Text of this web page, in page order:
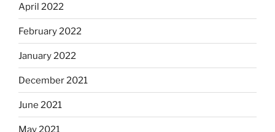
April 2022
February 2022
January 2022
December 2021
June 2021
May 2021